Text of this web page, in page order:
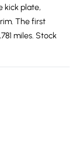
kick plate,
The first
miles. Stock